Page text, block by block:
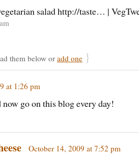
salad http://taste… |
them below or add one }
at 1:26 pm
go on this blog every day!
October 14, 2009 at 7:52 pm